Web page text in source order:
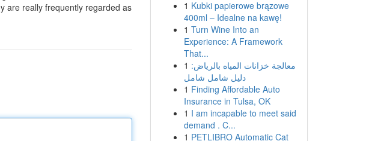
are really frequently regarded as
1 Kubki papierowe brązowe
400ml – Idealne na kawę!
1 Turn Wine Into an
Experience: A Framework
That...
1 معالجة خزانات المياه بالرياض:
دليل شامل شامل
1 Finding Affordable Auto
Insurance in Tulsa, OK
1 I am incapable to meet said
demand . C...
1 PETLIBRO Automatic Cat